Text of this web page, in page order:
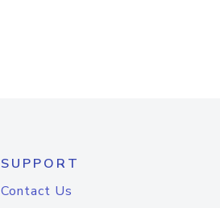
SUPPORT
Contact Us